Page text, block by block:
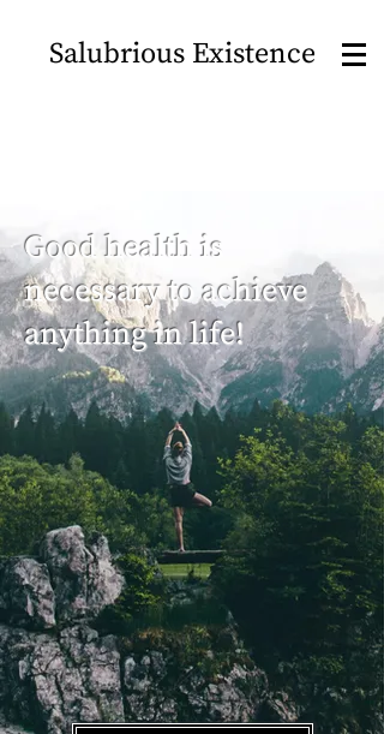
Salubrious Existence
Good health is
necessary to achieve
anything in life!